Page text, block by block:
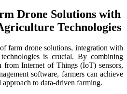
Drone Solutions with
Technologies
farm drone solutions, integration with
is crucial. By combining
from Internet of Things (IoT) sensors,
software, farmers can achieve
to data-driven farming.